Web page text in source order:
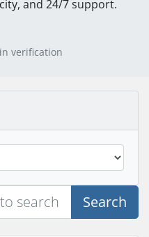
and 24/7 support.
verification
Search